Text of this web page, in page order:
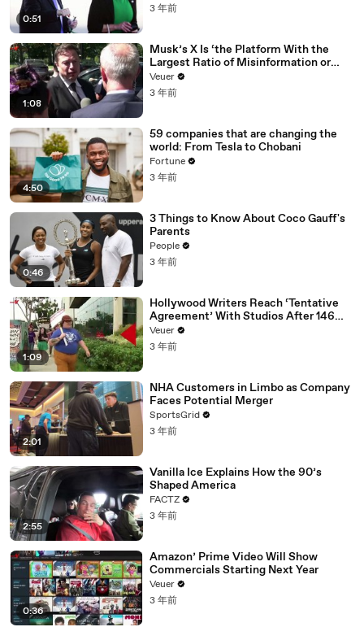
0:51
3 年前
1:08
Musk’s X Is ‘the Platform With the
Largest Ratio of Misinformation or
Disinformation’ Amongst All Social
Media Platforms
Veuer
3 年前
4:50
59 companies that are changing the
world: From Tesla to Chobani
Fortune
3 年前
0:46
3 Things to Know About Coco Gauff's
Parents
People
3 年前
1:09
Hollywood Writers Reach ‘Tentative
Agreement’ With Studios After 146
Day Strike
Veuer
3 年前
2:01
NHA Customers in Limbo as Company
Faces Potential Merger
SportsGrid
3 年前
2:55
Vanilla Ice Explains How the 90’s
Shaped America
FACTZ
3 年前
0:36
Amazon’ Prime Video Will Show
Commercials Starting Next Year
Veuer
3 年前